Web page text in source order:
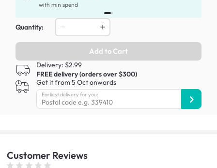
with min spend
Quantity:
Add to Cart
Delivery: $2.99
FREE delivery (orders over $300)
Get it from 5 Oct onwards
Earliest delivery for you:
Customer Reviews